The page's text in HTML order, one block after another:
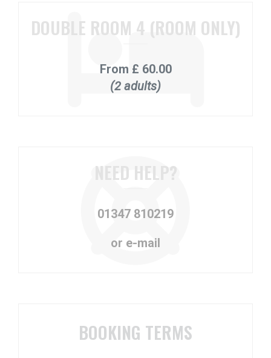
DOUBLE ROOM 4 (ROOM ONLY)
From £ 60.00
(2 adults)
NEED HELP?
01347 810219
or e-mail
BOOKING TERMS